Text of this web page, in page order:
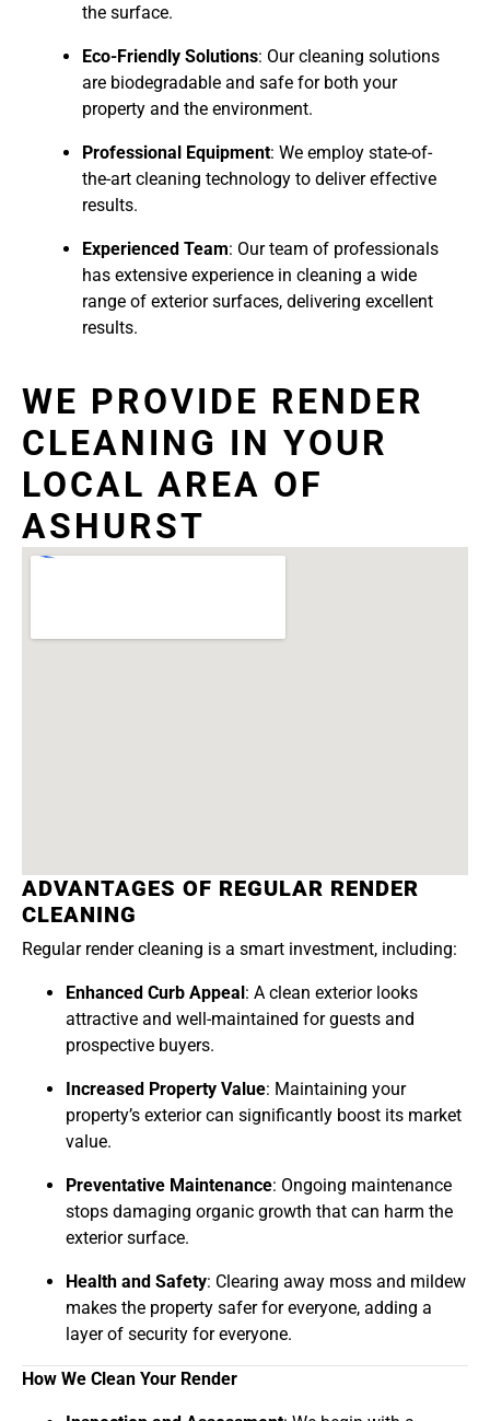
the surface.
Eco-Friendly Solutions: Our cleaning solutions
are biodegradable and safe for both your
property and the environment.
Professional Equipment: We employ state-of-
the-art cleaning technology to deliver effective
results.
Experienced Team: Our team of professionals
has extensive experience in cleaning a wide
range of exterior surfaces, delivering excellent
results.
WE PROVIDE RENDER
CLEANING IN YOUR
LOCAL AREA OF
ASHURST
ADVANTAGES OF REGULAR RENDER
CLEANING
Regular render cleaning is a smart investment, including:
Enhanced Curb Appeal: A clean exterior looks
attractive and well-maintained for guests and
prospective buyers.
Increased Property Value: Maintaining your
property’s exterior can significantly boost its market
value.
Preventative Maintenance: Ongoing maintenance
stops damaging organic growth that can harm the
exterior surface.
Health and Safety: Clearing away moss and mildew
makes the property safer for everyone, adding a
layer of security for everyone.
How We Clean Your Render